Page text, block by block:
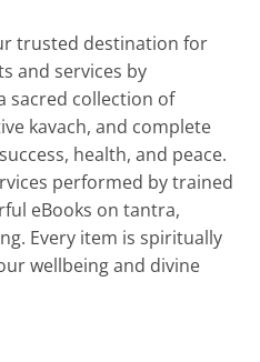
trusted destination for
and services by
sacred collection of
kavach, and complete
health, and peace.
performed by trained
eBooks on tantra,
Every item is spiritually
wellbeing and divine